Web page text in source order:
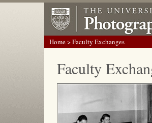
Home> Faculty Exchanges
Faculty